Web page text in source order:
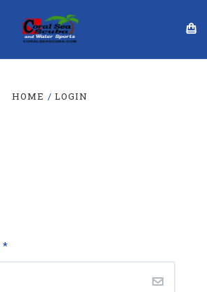
HOME LOGIN
*